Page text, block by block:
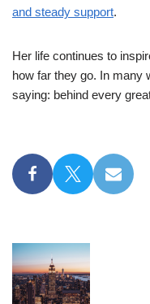
and steady support.
Her life continues to
how far they go. In many
saying: behind every